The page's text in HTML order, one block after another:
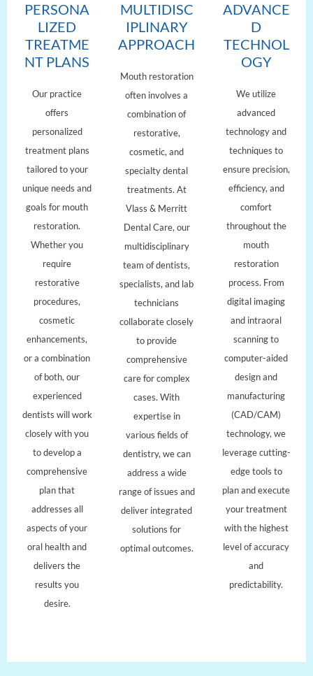
PERSONA
LIZED
TREATME
NT PLANS
Our practice
offers
personalized
treatment plans
tailored to your
unique needs and
goals for mouth
restoration.
Whether you
require
restorative
procedures,
cosmetic
enhancements,
or a combination
of both, our
experienced
dentists will work
closely with you
to develop a
comprehensive
plan that
addresses all
aspects of your
oral health and
delivers the
results you
desire.
MULTIDISC
IPLINARY
APPROACH
Mouth restoration
often involves a
combination of
restorative,
cosmetic, and
specialty dental
treatments. At
Vlass & Merritt
Dental Care, our
multidisciplinary
team of dentists,
specialists, and lab
technicians
collaborate closely
to provide
comprehensive
care for complex
cases. With
expertise in
various fields of
dentistry, we can
address a wide
range of issues and
deliver integrated
solutions for
optimal outcomes.
ADVANCE
D
TECHNOL
OGY
We utilize
advanced
technology and
techniques to
ensure precision,
efficiency, and
comfort
throughout the
mouth
restoration
process. From
digital imaging
and intraoral
scanning to
computer-aided
design and
manufacturing
(CAD/CAM)
technology, we
leverage cutting-
edge tools to
plan and execute
your treatment
with the highest
level of accuracy
and
predictability.